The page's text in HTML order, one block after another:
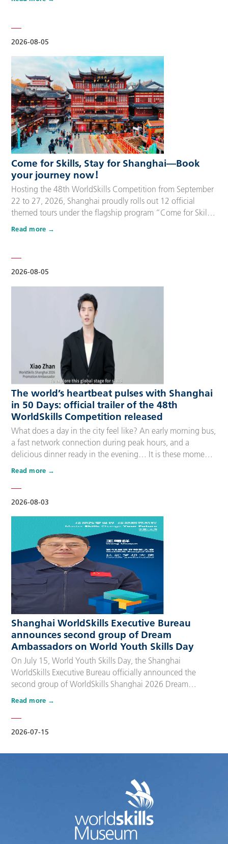
2026-08-05
package includes five nights of hotel accommodation with
daily…
Come for Skills, Stay for Shanghai—Book
your journey now！
2026-08-05
Hosting the 48th WorldSkills Competition from September
22 to 27, 2026, Shanghai proudly rolls out 12 official
themed tours under the flagship program “Come for Skills,
Stay for Shanghai”. These tailor-made itineraries cater to
and three-day options to fit every schedule and travel
preference. A…
Read more
The world’s heartbeat pulses with Shanghai
in 50 Days: official trailer of the 48th
WorldSkills Competition released
2026-08-03
What does a day in the city feel like? An early morning bus,
a fast network connection during peak hours, and a
delicious dinner ready in the evening… It is these moments
that make up people’s daily lives, keeping the city’s pulse
countless of skilled people who make the world move. For
many, “WorldSkills Compet…
Read more
Shanghai WorldSkills Executive Bureau
announces second group of Dream
Ambassadors on World Youth Skills Day
2026-07-15
On July 15, World Youth Skills Day, the Shanghai
WorldSkills Executive Bureau officially announced the
second group of WorldSkills Shanghai 2026 Dream
Ambassadors. Six national-level master artisans and
Xinru, Cao Jiahao, Zhu Lixuan, Yang Lingzhi and Wu Jiani,
have been appointed as Dream Ambassadors. The
Read more